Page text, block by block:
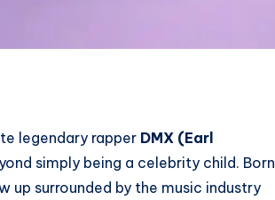
legendary rapper DMX (Earl
simply being a celebrity child. Born
up surrounded by the music industry